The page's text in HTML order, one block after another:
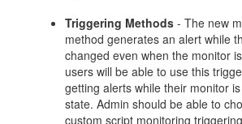
Triggering Methods - The new
method generates an alert while
changed even when the monitor
users will be able to use this
getting alerts while their monitor
state. Admin should be able to
custom script monitoring